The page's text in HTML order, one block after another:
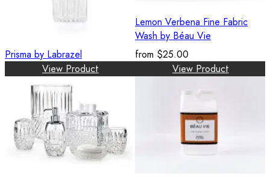
Prisma by Labrazel
View Product
Lemon Verbena Fine Fabric
Wash by Béau Vie
from $25.00
View Product